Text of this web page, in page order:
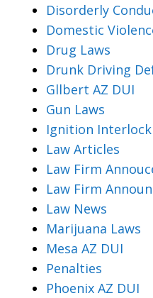
Disorderly
Domestic
Drug Laws
Drunk Driving
Gllbert AZ DUI
Gun Laws
Ignition Interlock
Law Articles
Law Firm
Law Firm
Law News
Marijuana Laws
Mesa AZ DUI
Penalties
Phoenix AZ DUI